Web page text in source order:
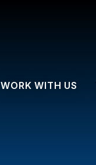
WORK WITH US